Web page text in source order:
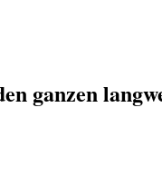
ganzen